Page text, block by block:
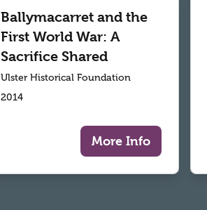
Ballymacarret and the
First World War: A
Sacrifice Shared
Ulster Historical Foundation
2014
More Info